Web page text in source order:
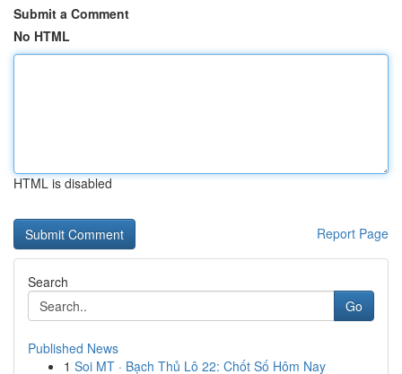
Submit a Comment
No HTML
HTML is disabled
Report Page
Search
Go
Published News
1 Soi MT · Bạch Thủ Lô 22: Chốt Số Hôm Nay